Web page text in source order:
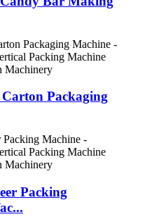
Packaging
Packing